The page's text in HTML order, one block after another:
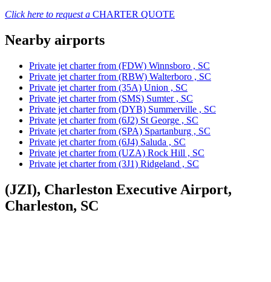
Click here to request a CHARTER QUOTE
Nearby airports
Private jet charter from (FDW) Winnsboro , SC
Private jet charter from (RBW) Walterboro , SC
Private jet charter from (35A) Union , SC
Private jet charter from (SMS) Sumter , SC
Private jet charter from (DYB) Summerville , SC
Private jet charter from (6J2) St George , SC
Private jet charter from (SPA) Spartanburg , SC
Private jet charter from (6J4) Saluda , SC
Private jet charter from (UZA) Rock Hill , SC
Private jet charter from (3J1) Ridgeland , SC
(JZI), Charleston Executive Airport,
Charleston, SC